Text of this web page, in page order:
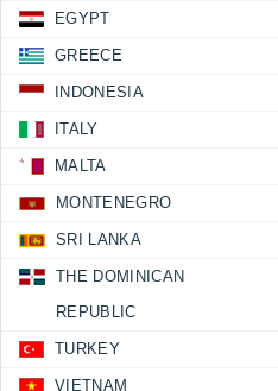
EGYPT
GREECE
INDONESIA
ITALY
MALTA
MONTENEGRO
SRI LANKA
THE DOMINICAN
REPUBLIC
TURKEY
VIETNAM